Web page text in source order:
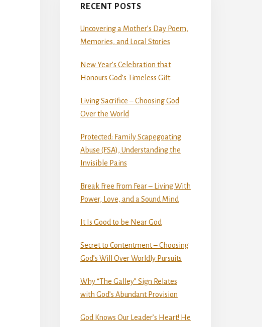
RECENT POSTS
Uncovering a Mother’s Day Poem,
Memories, and Local Stories
New Year’s Celebration that
Honours God’s Timeless Gift
Living Sacrifice – Choosing God
Over the World
Protected: Family Scapegoating
Abuse (FSA), Understanding the
Invisible Pains
Break Free From Fear – Living With
Power, Love, and a Sound Mind
It Is Good to be Near God
Secret to Contentment – Choosing
God’s Will Over Worldly Pursuits
Why “The Galley” Sign Relates
with God’s Abundant Provision
God Knows Our Leader’s Heart! He